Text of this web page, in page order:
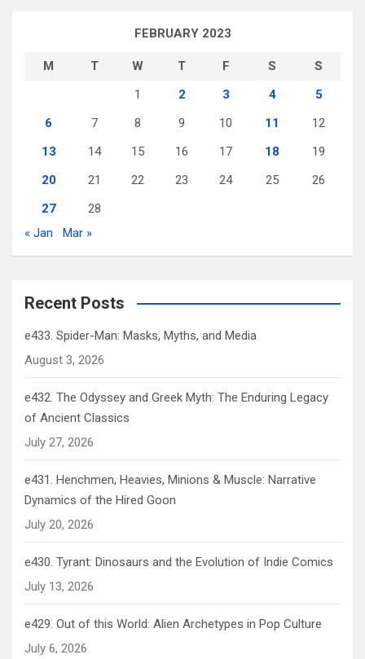
FEBRUARY 2023
M T W T F S
S
1
2 3 4
5
6
7 8 9 10 11
12
13
14 15 16 17 18
19
20
21 22 23 24 25
26
27
28
« Jan
Mar »
Recent Posts
e433. Spider-Man: Masks, Myths, and Media
August 3, 2026
e432. The Odyssey and Greek Myth: The Enduring Legacy
of Ancient Classics
July 27, 2026
e431. Henchmen, Heavies, Minions & Muscle: Narrative
Dynamics of the Hired Goon
July 20, 2026
e430. Tyrant: Dinosaurs and the Evolution of Indie Comics
July 13, 2026
e429. Out of this World: Alien Archetypes in Pop Culture
July 6, 2026